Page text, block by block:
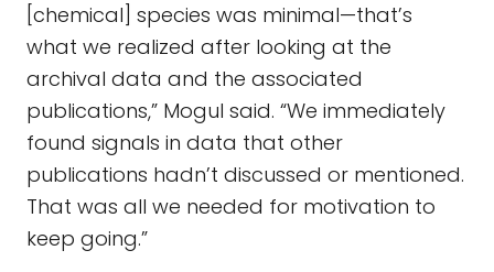
[chemical] species was minimal—that’s
what we realized after looking at the
archival data and the associated
publications,” Mogul said. “We immediately
found signals in data that other
publications hadn’t discussed or mentioned.
That was all we needed for motivation to
keep going.”